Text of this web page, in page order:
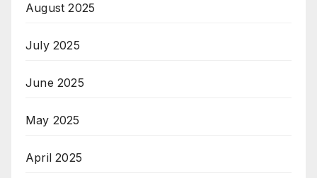
August 2025
July 2025
June 2025
May 2025
April 2025